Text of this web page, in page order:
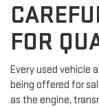
FOR
Every used vehicle
being offered for
as the engine,